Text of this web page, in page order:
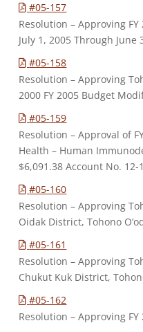
#05-157
Resolution – Approving
July 1, 2005 Through June
#05-158
Resolution – Approving
2000 FY 2005 Budget
#05-159
Resolution – Approval of
Health – Human
$6,091.38 Account No. 12-
#05-160
Resolution – Approving
Oidak District, Tohono
#05-161
Resolution – Approving
Chukut Kuk District,
#05-162
Resolution – Approving